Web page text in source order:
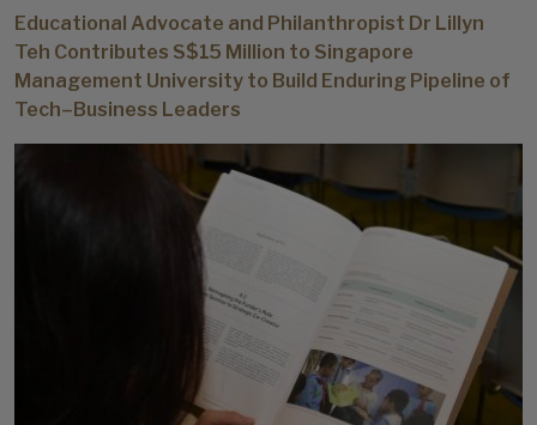
Educational Advocate and Philanthropist Dr Lillyn
Teh Contributes S$15 Million to Singapore
Management University to Build Enduring Pipeline of
Tech–Business Leaders